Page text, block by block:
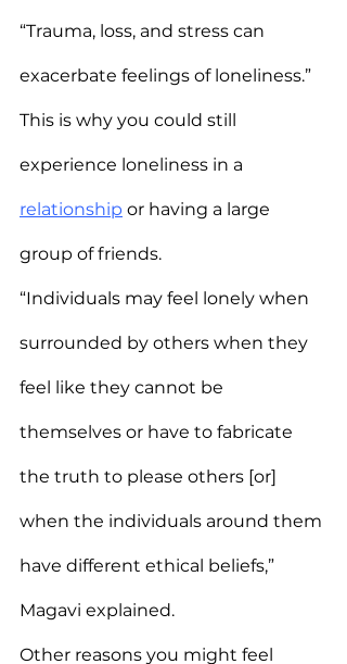
“Trauma, loss, and stress can
exacerbate feelings of loneliness.”
This is why you could still
experience loneliness in a
relationship or having a large
group of friends.
“Individuals may feel lonely when
surrounded by others when they
feel like they cannot be
themselves or have to fabricate
the truth to please others [or]
when the individuals around them
have different ethical beliefs,”
Magavi explained.
Other reasons you might feel